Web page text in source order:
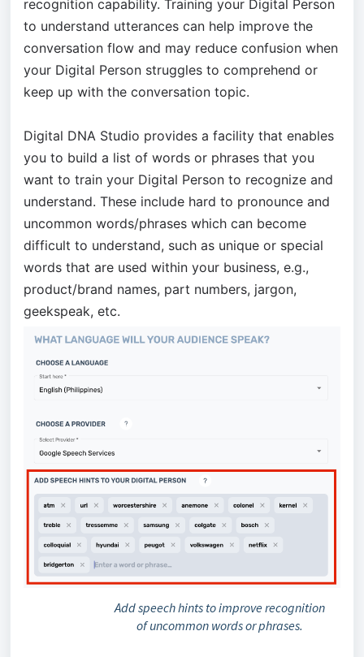
recognition capability. Training your Digital Person
to understand utterances can help improve the
conversation flow and may reduce confusion when
your Digital Person struggles to comprehend or
keep up with the conversation topic.
Digital DNA Studio provides a facility that enables
you to build a list of words or phrases that you
want to train your Digital Person to recognize and
understand. These include hard to pronounce and
uncommon words/phrases which can become
difficult to understand, such as unique or special
words that are used within your business, e.g.,
product/brand names, part numbers, jargon,
geekspeak, etc.
Add speech hints to improve recognition
of uncommon words or phrases.